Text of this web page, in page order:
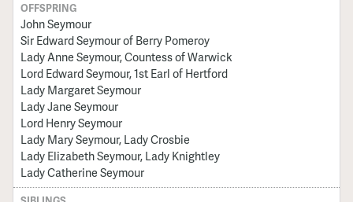
OFFSPRING
John Seymour
Sir Edward Seymour of Berry Pomeroy
Lady Anne Seymour, Countess of Warwick
Lord Edward Seymour, 1st Earl of Hertford
Lady Margaret Seymour
Lady Jane Seymour
Lord Henry Seymour
Lady Mary Seymour, Lady Crosbie
Lady Elizabeth Seymour, Lady Knightley
Lady Catherine Seymour